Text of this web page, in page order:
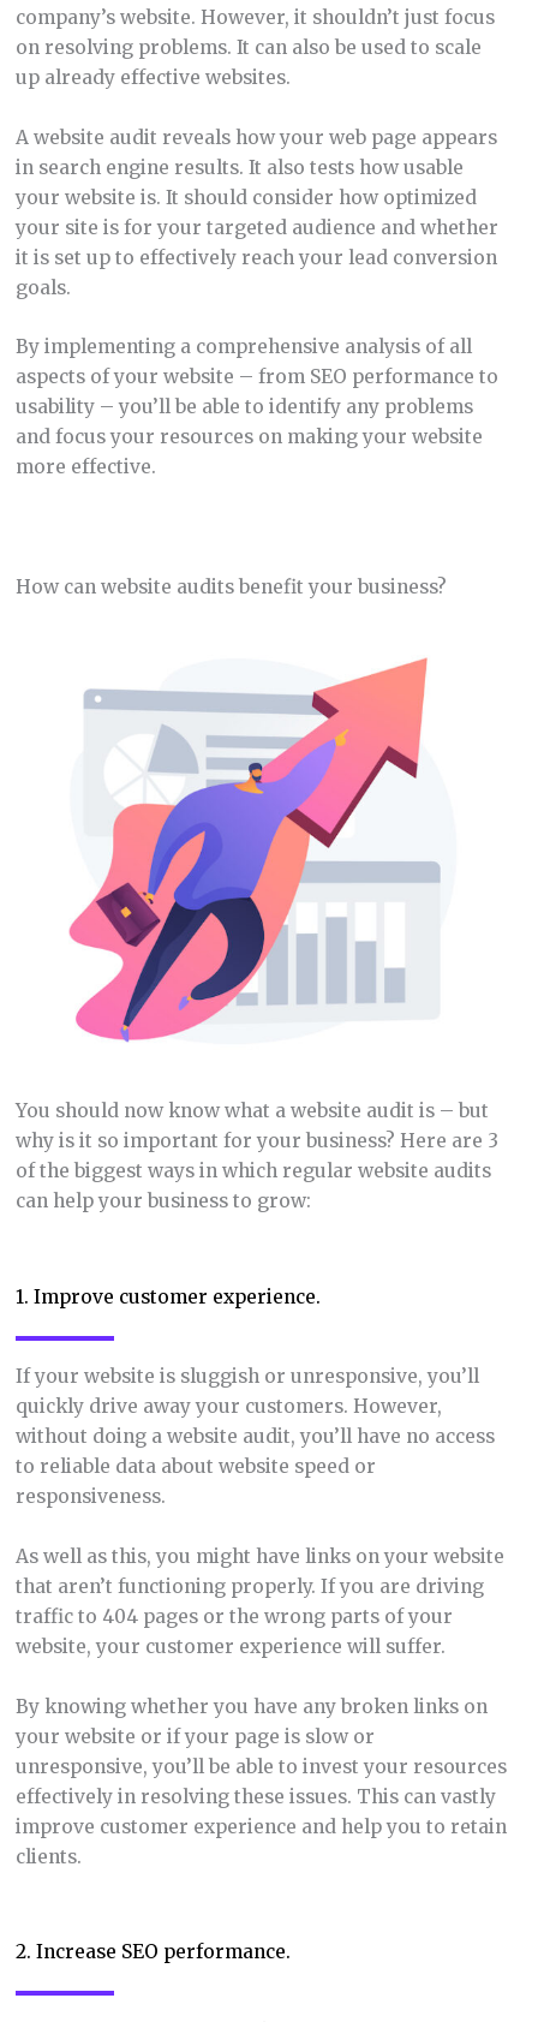
company’s website. However, it shouldn’t just focus
on resolving problems. It can also be used to scale
up already effective websites.
A website audit reveals how your web page appears
in search engine results. It also tests how usable
your website is. It should consider how optimized
your site is for your targeted audience and whether
it is set up to effectively reach your lead conversion
goals.
By implementing a comprehensive analysis of all
aspects of your website – from SEO performance to
usability – you’ll be able to identify any problems
and focus your resources on making your website
more effective.
How can website audits benefit your business?
You should now know what a website audit is – but
why is it so important for your business? Here are 3
of the biggest ways in which regular website audits
can help your business to grow:
1. Improve customer experience.
If your website is sluggish or unresponsive, you’ll
quickly drive away your customers. However,
without doing a website audit, you’ll have no access
to reliable data about website speed or
responsiveness.
As well as this, you might have links on your website
that aren’t functioning properly. If you are driving
traffic to 404 pages or the wrong parts of your
website, your customer experience will suffer.
By knowing whether you have any broken links on
your website or if your page is slow or
unresponsive, you’ll be able to invest your resources
effectively in resolving these issues. This can vastly
improve customer experience and help you to retain
clients.
2. Increase SEO performance.